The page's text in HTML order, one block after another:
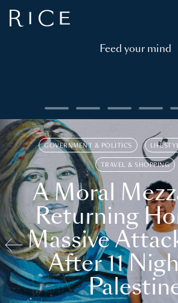
Feed your mind
GOVERNMENT & POLITICS
TRAVEL & SHOPPING
A Moral
Returning
Massive
After 11